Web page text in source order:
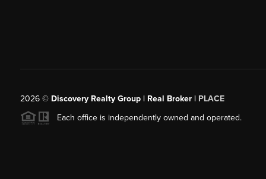
2026© Discovery Realty Group | Real Broker | PLACE
Each office is independently owned and operated.